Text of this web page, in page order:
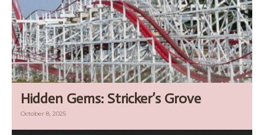
Hidden Gems: Stricker’s Grove
October 8, 2025